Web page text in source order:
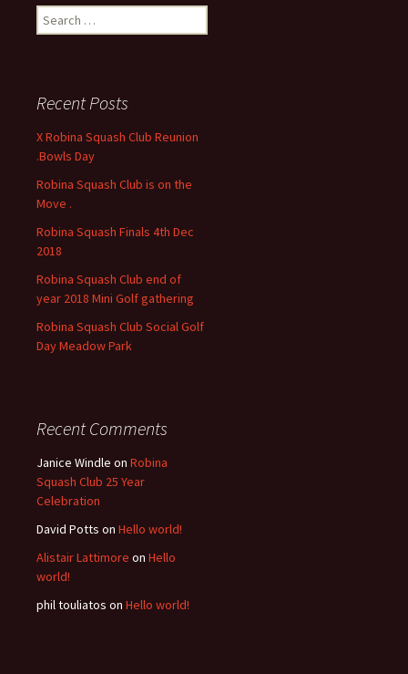
e
h
f
o
:
Recent Posts
X Robina Squash Club Reunion
.Bowls Day
Robina Squash Club is on the
Move .
Robina Squash Finals 4th Dec
2018
Robina Squash Club end of
year 2018 Mini Golf gathering
Robina Squash Club Social Golf
Day Meadow Park
Recent Comments
Janice Windle on Robina
Squash Club 25 Year
Celebration
David Potts on Hello world!
Alistair Lattimore on Hello
world!
phil touliatos on Hello world!